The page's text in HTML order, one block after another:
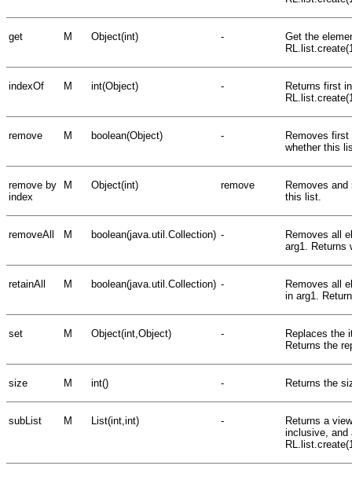
get M Object(int) -
Get the
indexOf M int(Object) -
Returns first
remove M boolean(Object) -
Removes
whether this
remove by
index
M Object(int) remove
Removes
this list.
removeAll M boolean(java.util.Collection) -
Removes all
arg1. Returns
retainAll M boolean(java.util.Collection) -
Removes all
in arg1.
set M Object(int,Object) -
Replaces the
Returns the
size M int() - Returns the
subList M List(int,int) -
Returns a
inclusive, and